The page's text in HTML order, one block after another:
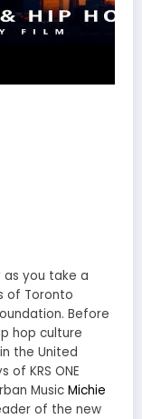
you take a
of Toronto
Before
hop culture
the United
KRS ONE
Music Michie
of the new